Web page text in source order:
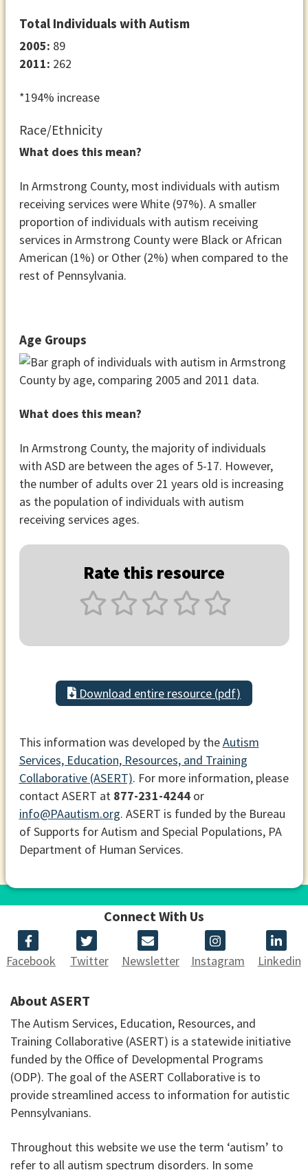
Total Individuals with Autism
2005: 89
2011: 262
*194% increase
Race/Ethnicity
What does this mean?
In Armstrong County, most individuals with autism
receiving services were White (97%). A smaller
proportion of individuals with autism receiving
services in Armstrong County were Black or African
American (1%) or Other (2%) when compared to the
rest of Pennsylvania.
Age Groups
What does this mean?
In Armstrong County, the majority of individuals
with ASD are between the ages of 5-17. However,
the number of adults over 21 years old is increasing
as the population of individuals with autism
receiving services ages.
Rate this resource
Download entire resource (pdf)
This information was developed by theAutism
Services, Education, Resources, and Training
Collaborative (ASERT). For more information, please
contact ASERT at 877-231-4244or
info@PAautism.org. ASERT is funded by the Bureau
of Supports for Autism and Special Populations, PA
Department of Human Services.
Connect With Us
Facebook Twitter Newsletter Instagram Linkedin
About ASERT
The Autism Services, Education, Resources, and
Training Collaborative (ASERT) is a statewide initiative
funded by the Office of Developmental Programs
(ODP). The goal of the ASERT Collaborative is to
provide streamlined access to information for autistic
Pennsylvanians.
Throughout this website we use the term ‘autism’ to
refer to all autism spectrum disorders. In some